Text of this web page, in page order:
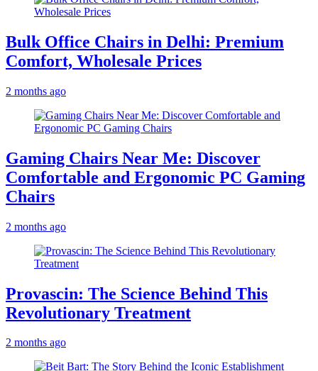
Bulk Office Chairs in Delhi: Premium
Comfort, Wholesale Prices
2 months ago
Gaming Chairs Near Me: Discover
Comfortable and Ergonomic PC Gaming
Chairs
2 months ago
Provascin: The Science Behind This
Revolutionary Treatment
2 months ago